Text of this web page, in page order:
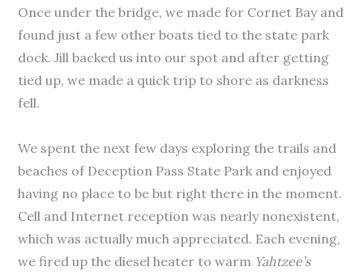
Once under the bridge, we made for Cornet Bay and
found just a few other boats tied to the state park
dock. Jill backed us into our spot and after getting
tied up, we made a quick trip to shore as darkness
fell.
We spent the next few days exploring the trails and
beaches of Deception Pass State Park and enjoyed
having no place to be but right there in the moment.
Cell and Internet reception was nearly nonexistent,
which was actually much appreciated. Each evening,
we fired up the diesel heater to warm Yahtzee’s